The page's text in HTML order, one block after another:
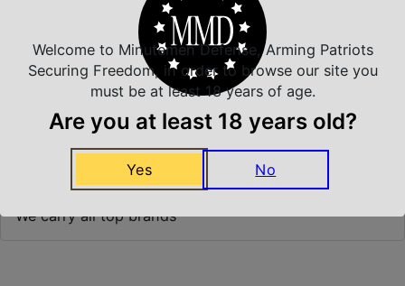
Safe Payments
Amazing Selection
We carry all top brands
Welcome to Minutemen Defense, Arming Patriots
Securing Freedom, in order to browse our site you
must be at least 18 years of age.
Are you at least 18 years old?
Yes No